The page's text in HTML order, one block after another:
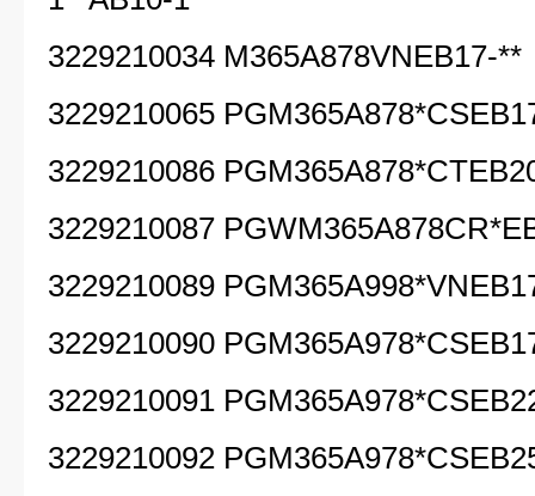
3229210034 M365A878VNEB17-**
3229210065
3229210086
3229210087
3229210089
3229210090
3229210091
3229210092